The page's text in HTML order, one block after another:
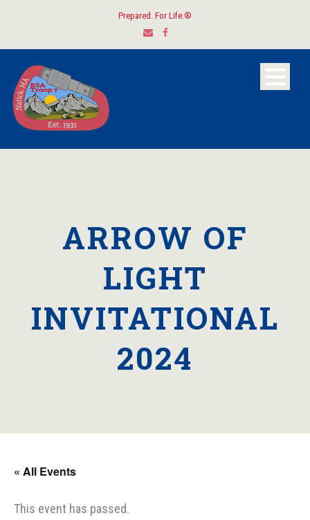
Prepared. For Life.®
ARROW OF
LIGHT
INVITATIONAL
2024
« All Events
This event has passed.